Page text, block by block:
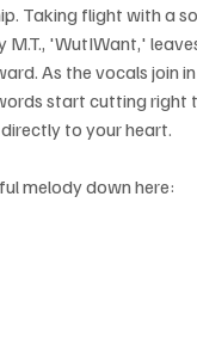
Taking flight with a
M.T., 'WutIWant,'
As the vocals join
start cutting right
to your heart.
melody down here: